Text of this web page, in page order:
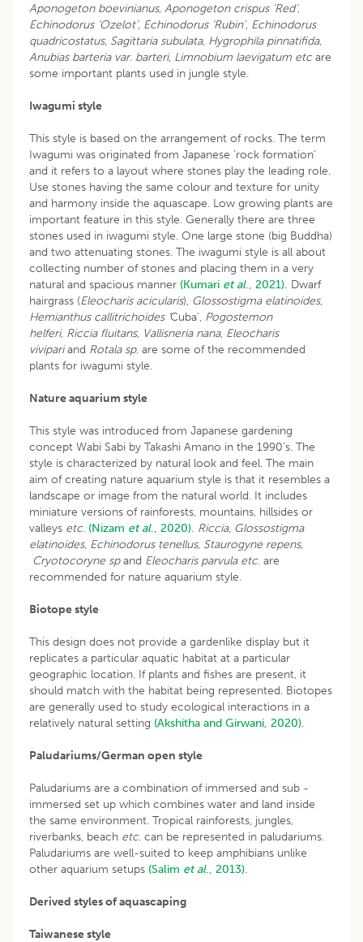
Aponogeton boevinianus, Aponogeton crispus ‘Red’,
Echinodorus ‘Ozelot’, Echinodorus ‘Rubin’, Echinodorus
quadricostatus, Sagittaria subulata, Hygrophila pinnatifida,
Anubias barteria var. barteri, Limnobium laevigatum etcare
some important plants used in jungle style.
Iwagumi style
This style is based on the arrangement of rocks. The term
Iwagumi was originated from Japanese ‘rock formation’
and it refers to a layout where stones play the leading role.
Use stones having the same colour and texture for unity
and harmony inside the aquascape. Low growing plants are
important feature in this style. Generally there are three
stones used in iwagumi style. One large stone (big Buddha)
and two attenuating stones. The iwagumi style is all about
collecting number of stones and placing them in a very
natural and spacious manner (Kumari et al., 2021). Dwarf
hairgrass (Eleocharis acicularis), Glossostigma elatinoides,
Hemianthus callitrichoides ‘ Cuba’, Pogostemon
helferi, Riccia fluitans, Vallisneria nana, Eleocharis
vivipariand Rotala sp. are some of the recommended
plants for iwagumi style.
Nature aquarium style
This style was introduced from Japanese gardening
concept Wabi Sabi by Takashi Amano in the 1990’s. The
style is characterized by natural look and feel. The main
aim of creating nature aquarium style is that it resembles a
landscape or image from the natural world. It includes
miniature versions of rainforests, mountains, hillsides or
valleys etc. (Nizam et al., 2020). Riccia, Glossostigma
elatinoides, Echinodorus tenellus, Staurogyne repens,
Cryotocoryne spand Eleocharis parvula etc. are
recommended for nature aquarium style.
Biotope style
This design does not provide a gardenlike display but it
replicates a particular aquatic habitat at a particular
geographic location. If plants and fishes are present, it
should match with the habitat being represented. Biotopes
are generally used to study ecological interactions in a
relatively natural setting (Akshitha and Girwani, 2020).
Paludariums/German open style
Paludariums are a combination of immersed and sub -
immersed set up which combines water and land inside
the same environment. Tropical rainforests, jungles,
riverbanks, beach etc. can be represented in paludariums.
Paludariums are well-suited to keep amphibians unlike
other aquarium setups (Salim et al., 2013).
Derived styles of aquascaping
Taiwanese style